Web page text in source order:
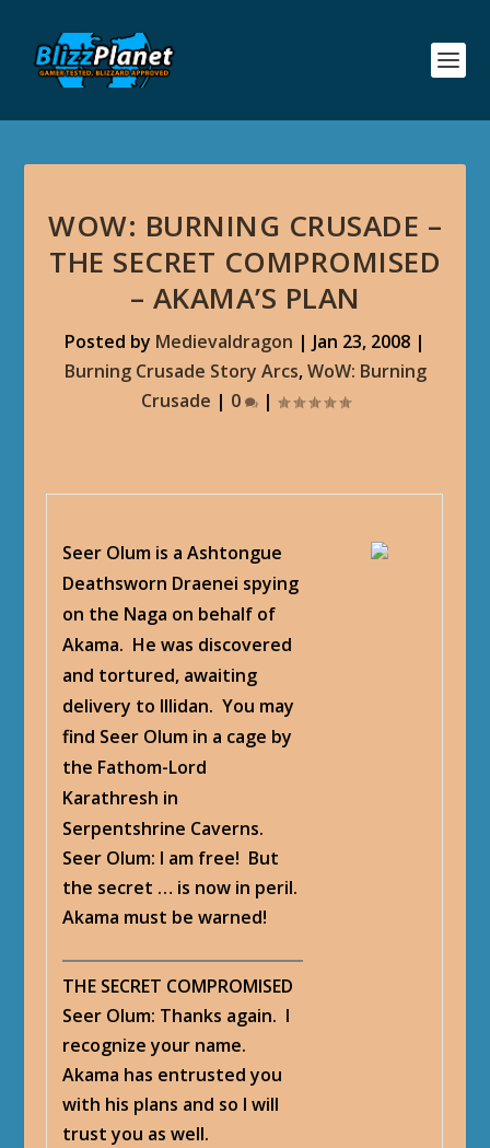
WOW: BURNING CRUSADE –
THE SECRET COMPROMISED
– AKAMA’S PLAN
Posted by Medievaldragon | Jan 23, 2008 |
Burning Crusade Story Arcs,WoW: Burning
Crusade | 0 |
Seer Olum is a Ashtongue
Deathsworn Draenei spying
on the Naga on behalf of
Akama. He was discovered
and tortured, awaiting
delivery to Illidan. You may
find Seer Olum in a cage by
the Fathom-Lord
Karathresh in
Serpentshrine Caverns.
Seer Olum: I am free! But
the secret … is now in peril.
Akama must be warned!
THE SECRET COMPROMISED
Seer Olum: Thanks again. I
recognize your name.
Akama has entrusted you
with his plans and so I will
trust you as well.